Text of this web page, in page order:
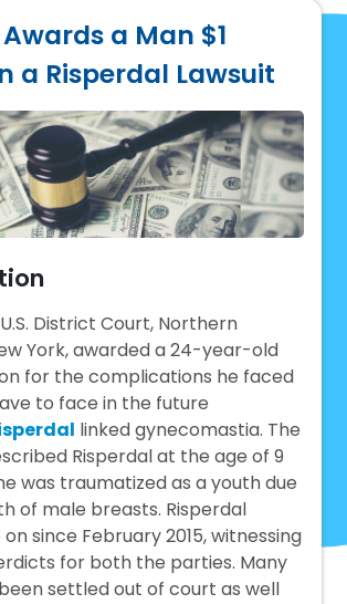
a Man $1
a Risperdal Lawsuit
District Court, Northern
York, awarded a 24-year-old
for the complications he faced
to face in the future
linked gynecomastia. The
Risperdal at the age of 9
was traumatized as a youth due
of male breasts. Risperdal
since February 2015, witnessing
for both the parties. Many
settled out of court as well